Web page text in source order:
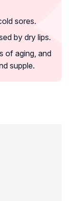
sores.
by dry lips.
of aging, and
supple.